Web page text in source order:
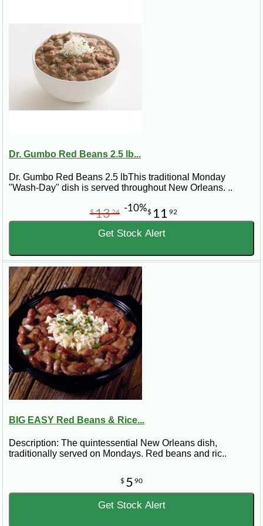
Dr. Gumbo Red Beans 2.5 lb...
Dr. Gumbo Red Beans 2.5 lbThis traditional Monday
"Wash-Day" dish is served throughout New Orleans. ..
$ 11 92
$1324 -10%
Get Stock Alert
BIG EASY Red Beans & Rice...
Description: The quintessential New Orleans dish,
traditionally served on Mondays. Red beans and ric..
$ 5 90
Get Stock Alert